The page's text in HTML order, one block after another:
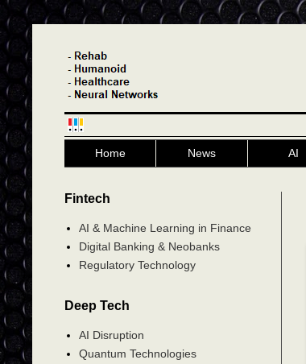
Home News AI
Fintech
AI & Machine Learning in Finance
Digital Banking & Neobanks
Regulatory Technology
Deep Tech
AI Disruption
Quantum Technologies